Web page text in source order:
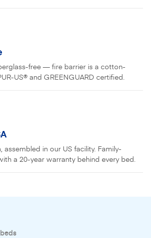
free — fire barrier is a cotton-
US® and GREENGUARD certified.
assembled in our US facility. Family-
a 20-year warranty behind every bed.